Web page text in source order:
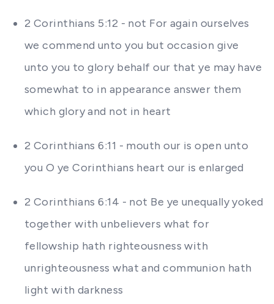
2 Corinthians 5:12 - not For again ourselves
we commend unto you but occasion give
unto you to glory behalf our that ye may have
somewhat to in appearance answer them
which glory and not in heart
2 Corinthians 6:11 - mouth our is open unto
you O ye Corinthians heart our is enlarged
2 Corinthians 6:14 - not Be ye unequally yoked
together with unbelievers what for
fellowship hath righteousness with
unrighteousness what and communion hath
light with darkness